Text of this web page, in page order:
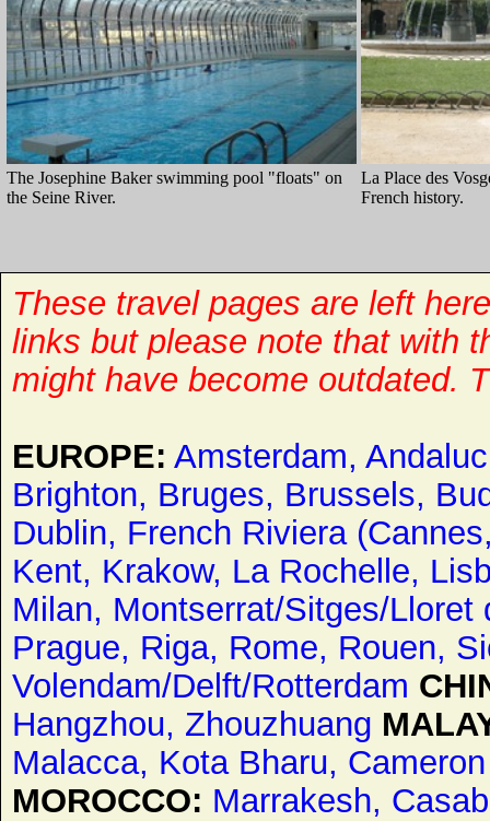
The Josephine Baker swimming pool "floats" on
the Seine River.
La Place des
French history.
These travel pages are left
links but please note that with
might have become outdated.
EUROPE: Amsterdam,
Brighton, Bruges, Brussels,
Dublin, French Riviera
Kent, Krakow, La Rochelle,
Milan, Montserrat/Sitges/Lloret
Prague, Riga, Rome, Rouen,
Volendam/Delft/Rotterdam
Hangzhou, Zhouzhuang
Malacca, Kota Bharu,
MOROCCO: Marrakesh,